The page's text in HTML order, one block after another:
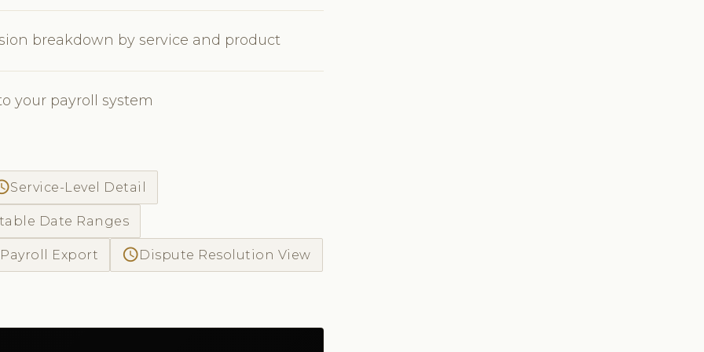
breakdown by service and product
your payroll system
Service-Level Detail
Date Ranges
Payroll Export access_timeDispute Resolution View